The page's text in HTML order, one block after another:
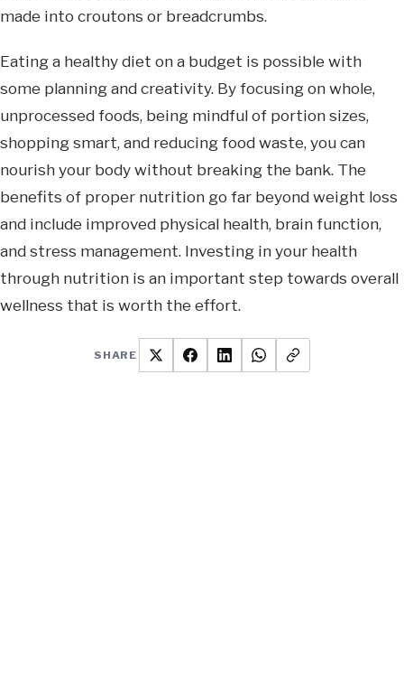
made into croutons or breadcrumbs.
Eating a healthy diet on a budget is possible with
some planning and creativity. By focusing on whole,
unprocessed foods, being mindful of portion sizes,
shopping smart, and reducing food waste, you can
nourish your body without breaking the bank. The
benefits of proper nutrition go far beyond weight loss
and include improved physical health, brain function,
and stress management. Investing in your health
through nutrition is an important step towards overall
wellness that is worth the effort.
SHARE